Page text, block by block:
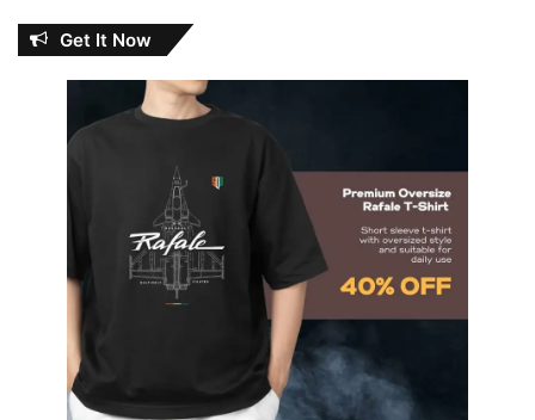
Get It Now